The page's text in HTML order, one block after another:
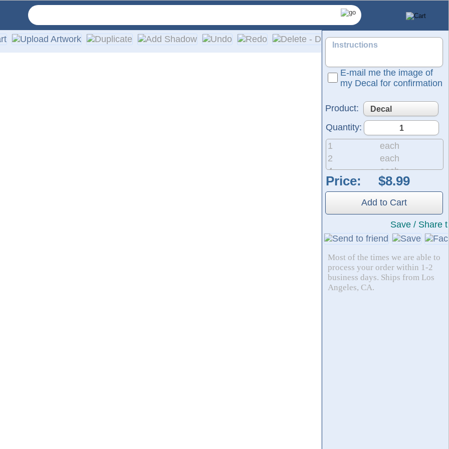
with no background. They are made from self-adhesive, solid-colored vinyl; please refer to our color chart for
windshields or any smooth surface, such as a vehicles body. Detailed installation instructions are included with every
E-mail me the image of
my Decal for confirmation
Product:
Quantity:
1
each
2
each
4
each
8
each
each
each
Price:
Add to Cart
Save / Share
Most of the times we are able to
process your order within 1-2
business days. Ships from Los
Angeles, CA.